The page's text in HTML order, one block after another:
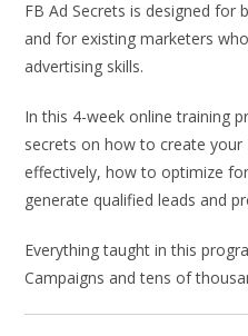
FB Ad Secrets is designed for
and for existing marketers
advertising skills.
In this 4-week online training
secrets on how to create your
effectively, how to optimize
generate qualified leads and
Everything taught in this
Campaigns and tens of